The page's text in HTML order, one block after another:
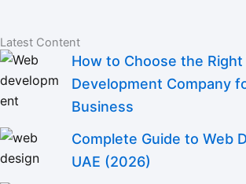
Latest Content
How to Choose the Right
Development Company
Business
Complete Guide to Web
UAE (2026)